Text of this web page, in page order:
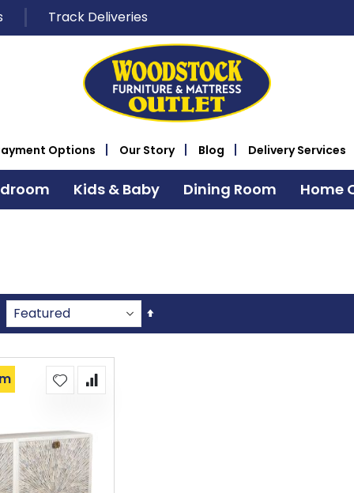
Track Deliveries
Options Our Story Blog Delivery Services
Kids & Baby Dining Room Home
Set
Descending